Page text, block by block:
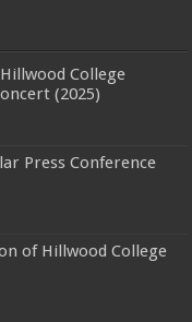
College
(2025)
Press Conference
of Hillwood College